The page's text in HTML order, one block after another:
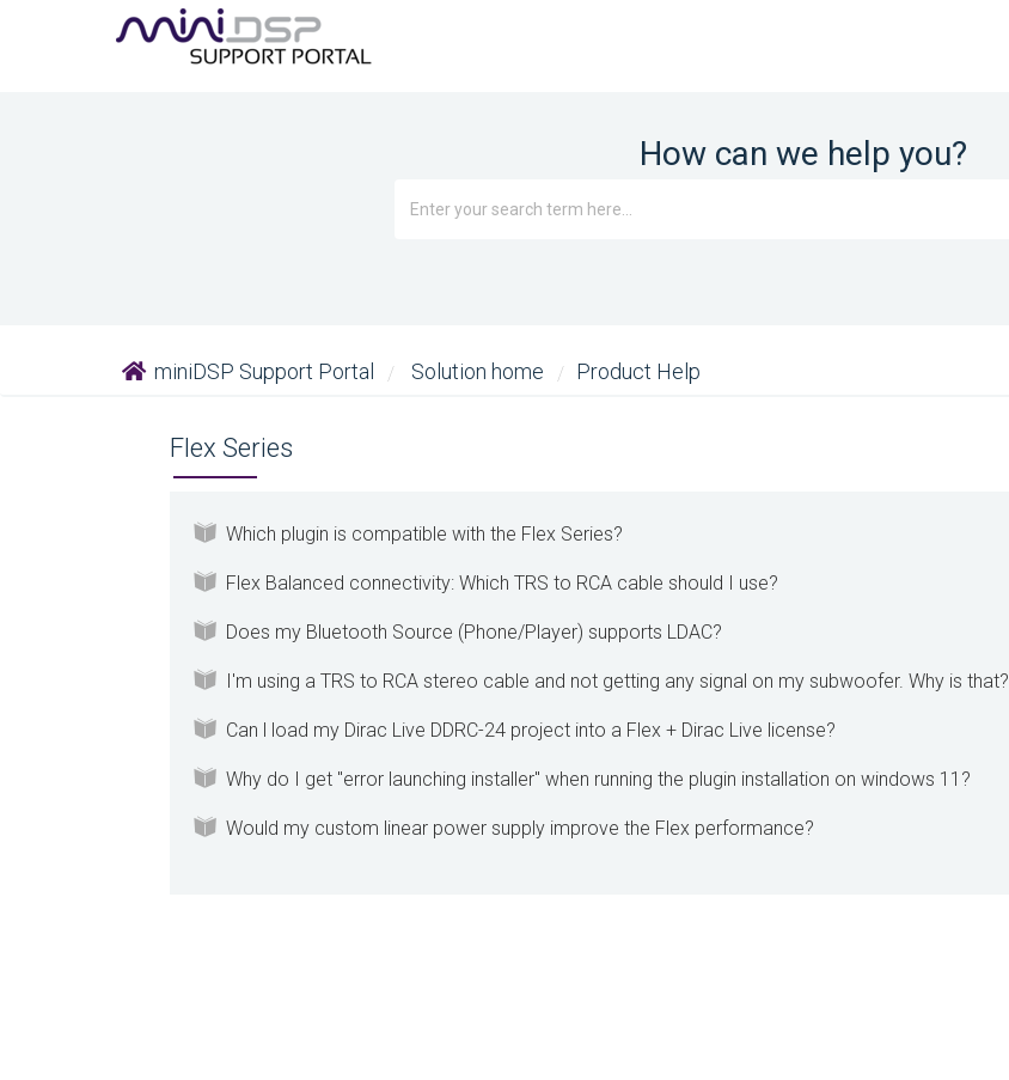
How can we help you?
miniDSP Support Portal Solution home Product Help
Flex Series
Which plugin is compatible with the Flex Series?
Flex Balanced connectivity: Which TRS to RCA cable should I use?
Does my Bluetooth Source (Phone/Player) supports LDAC?
I'm using a TRS to RCA stereo cable and not getting any signal on my subwoofer. Why is that?
Can l load my Dirac Live DDRC-24 project into a Flex + Dirac Live license?
Why do I get "error launching installer" when running the plugin installation on windows 11?
Would my custom linear power supply improve the Flex performance?